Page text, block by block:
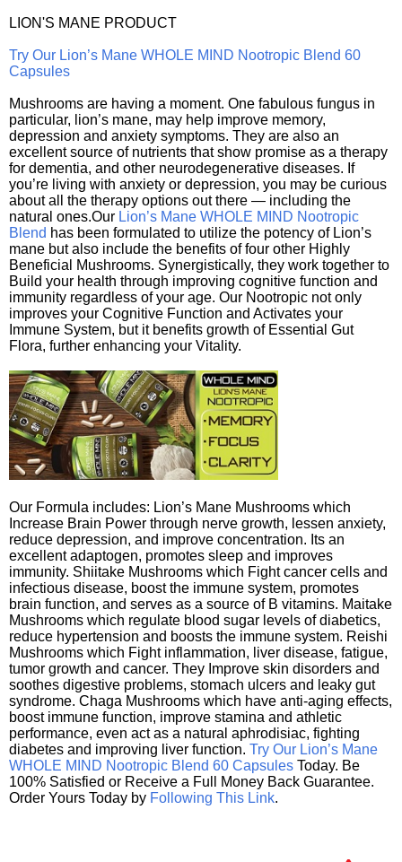
LION'S MANE PRODUCT
Try Our Lion’s Mane WHOLE MIND Nootropic Blend 60
Capsules
Mushrooms are having a moment. One fabulous fungus in
particular, lion’s mane, may help improve memory,
depression and anxiety symptoms. They are also an
excellent source of nutrients that show promise as a therapy
for dementia, and other neurodegenerative diseases. If
you’re living with anxiety or depression, you may be curious
about all the therapy options out there — including the
natural ones.Our Lion’s Mane WHOLE MIND Nootropic
Blend has been formulated to utilize the potency of Lion’s
mane but also include the benefits of four other Highly
Beneficial Mushrooms. Synergistically, they work together to
Build your health through improving cognitive function and
immunity regardless of your age. Our Nootropic not only
improves your Cognitive Function and Activates your
Immune System, but it benefits growth of Essential Gut
Flora, further enhancing your Vitality.
Our Formula includes: Lion’s Mane Mushrooms which
Increase Brain Power through nerve growth, lessen anxiety,
reduce depression, and improve concentration. Its an
excellent adaptogen, promotes sleep and improves
immunity. Shiitake Mushrooms which Fight cancer cells and
infectious disease, boost the immune system, promotes
brain function, and serves as a source of B vitamins. Maitake
Mushrooms which regulate blood sugar levels of diabetics,
reduce hypertension and boosts the immune system. Reishi
Mushrooms which Fight inflammation, liver disease, fatigue,
tumor growth and cancer. They Improve skin disorders and
soothes digestive problems, stomach ulcers and leaky gut
syndrome. Chaga Mushrooms which have anti-aging effects,
boost immune function, improve stamina and athletic
performance, even act as a natural aphrodisiac, fighting
diabetes and improving liver function. Try Our Lion’s Mane
WHOLE MIND Nootropic Blend 60 Capsules Today. Be
100% Satisfied or Receive a Full Money Back Guarantee.
Order Yours Today by Following This Link.